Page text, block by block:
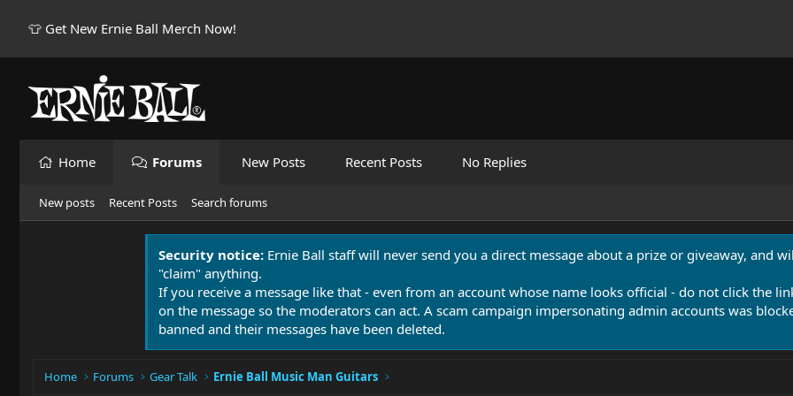
👕 Get New Ernie Ball Merch Now!
Home Forums New Posts Recent Posts No Replies
New posts Recent Posts Search forums
Security notice: Ernie Ball staff will never send you a direct message about a prize or giveaway, and
"claim" anything.
If you receive a message like that - even from an account whose name looks official - do not click the
on the message so the moderators can act. A scam campaign impersonating admin accounts was
banned and their messages have been deleted.
Home Forums Gear Talk Ernie Ball Music Man Guitars